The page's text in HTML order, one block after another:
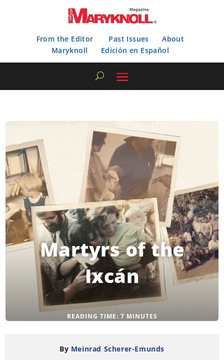
From the Editor Past Issues
About
Maryknoll
Edición en Español
Martyrs of the
Ixcán
READING TIME: 7 MINUTES
By Meinrad Scherer-Emunds